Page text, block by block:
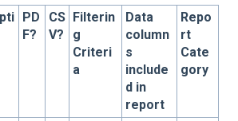
PD
F?
CS
V?
Filterin
g
Criteri
a
Data
column
s
include
d in
report
Repo
rt
Cate
gory